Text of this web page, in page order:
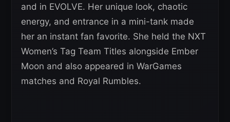
and in EVOLVE. Her unique look, chaotic
energy, and entrance in a mini-tank made
her an instant fan favorite. She held the NXT
Women’s Tag Team Titles alongside Ember
Moon and also appeared in WarGames
matches and Royal Rumbles.